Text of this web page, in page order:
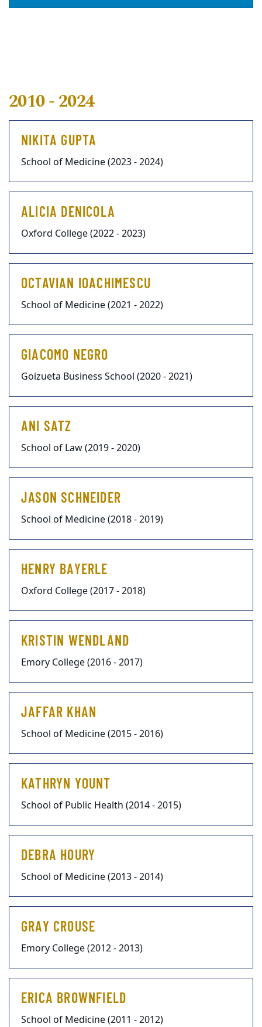
2010 - 2024
NIKITA GUPTA
School of Medicine (2023 - 2024)
ALICIA DENICOLA
Oxford College (2022 - 2023)
OCTAVIAN IOACHIMESCU
School of Medicine (2021 - 2022)
GIACOMO NEGRO
Goizueta Business School (2020 - 2021)
ANI SATZ
School of Law (2019 - 2020)
JASON SCHNEIDER
School of Medicine (2018 - 2019)
HENRY BAYERLE
Oxford College (2017 - 2018)
KRISTIN WENDLAND
Emory College (2016 - 2017)
JAFFAR KHAN
School of Medicine (2015 - 2016)
KATHRYN YOUNT
School of Public Health (2014 - 2015)
DEBRA HOURY
School of Medicine (2013 - 2014)
GRAY CROUSE
Emory College (2012 - 2013)
ERICA BROWNFIELD
School of Medicine (2011 - 2012)